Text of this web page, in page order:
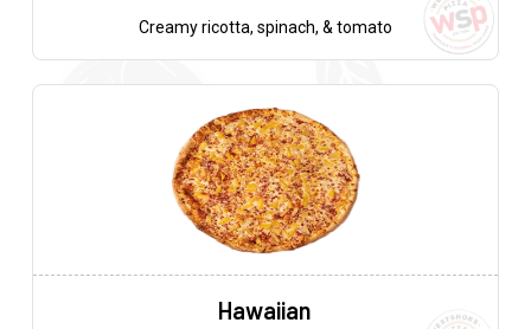
Creamy ricotta, spinach, & tomato
Hawaiian